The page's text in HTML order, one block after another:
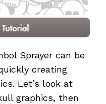
Sprayer can be
creating
Let’s look at
graphics, then